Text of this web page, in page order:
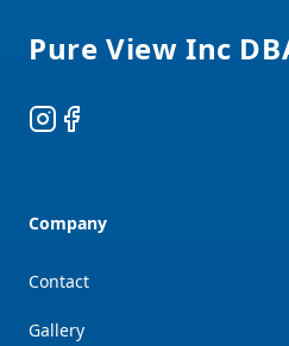
Pure View Inc
Instagram
Facebook
Company
Contact
Gallery